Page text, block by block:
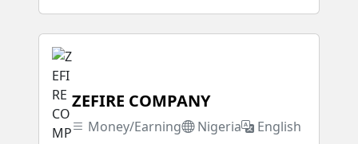
ZEFIRE COMPANY
Money/Earning Nigeria English